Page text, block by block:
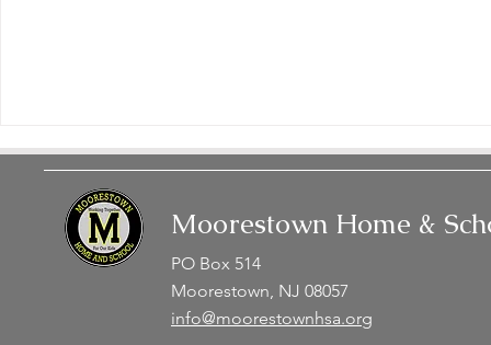
Moorestown Home &
PO Box 514
Moorestown, NJ 08057
info@moorestownhsa.org